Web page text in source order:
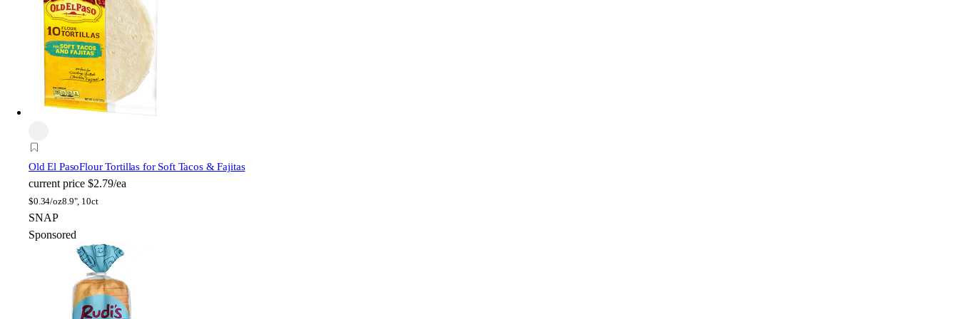
Old El PasoFlour Tortillas for Soft Tacos & Fajitas
current price $2.79/ea
$0.34/oz8.9", 10ct
SNAP
Sponsored